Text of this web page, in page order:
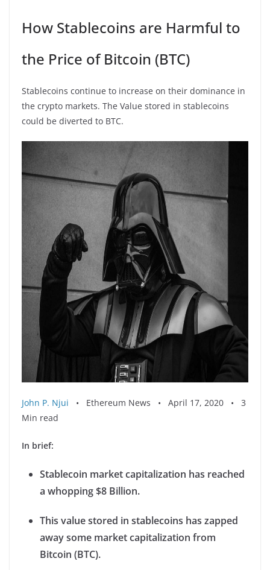
How Stablecoins are Harmful to
the Price of Bitcoin (BTC)
Stablecoins continue to increase on their dominance in
the crypto markets. The Value stored in stablecoins
could be diverted to BTC.
John P. Njui • Ethereum News • April 17, 2020 • 3
Min read
In brief:
Stablecoin market capitalization has reached
a whopping $8 Billion.
This value stored in stablecoins has zapped
away some market capitalization from
Bitcoin (BTC).